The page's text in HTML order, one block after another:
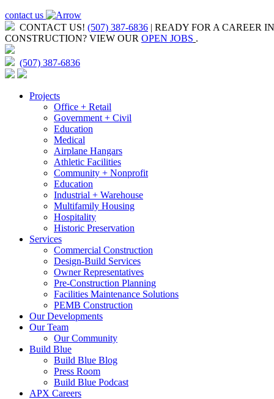
contact us
CONTACT US! (507) 387-6836 | READY FOR A CAREER IN
CONSTRUCTION? VIEW OUR OPEN JOBS .
(507) 387-6836
Projects
Office + Retail
Government + Civil
Education
Medical
Airplane Hangars
Athletic Facilities
Community + Nonprofit
Education
Industrial + Warehouse
Multifamily Housing
Hospitality
Historic Preservation
Services
Commercial Construction
Design-Build Services
Owner Representatives
Pre-Construction Planning
Facilities Maintenance Solutions
PEMB Construction
Our Developments
Our Team
Our Community
Build Blue
Build Blue Blog
Press Room
Build Blue Podcast
APX Careers